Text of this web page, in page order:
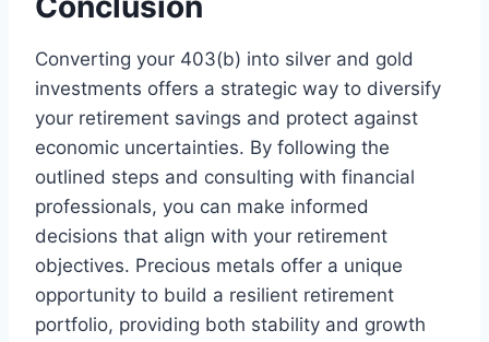
Converting your 403(b) into silver and gold
investments offers a strategic way to diversify
your retirement savings and protect against
economic uncertainties. By following the
outlined steps and consulting with financial
professionals, you can make informed
decisions that align with your retirement
objectives. Precious metals offer a unique
opportunity to build a resilient retirement
portfolio, providing both stability and growth